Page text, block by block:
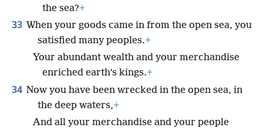
the sea?+
33 When your goods came in from the open sea, you
satisfied many peoples.+
Your abundant wealth and your merchandise
enriched earth’s kings.+
34 Now you have been wrecked in the open sea, in
the deep waters,+
And all your merchandise and your people